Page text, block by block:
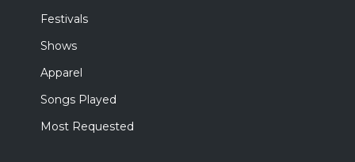
Festivals
Shows
Apparel
Songs Played
Most Requested